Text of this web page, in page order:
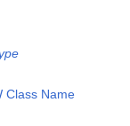
Class Name